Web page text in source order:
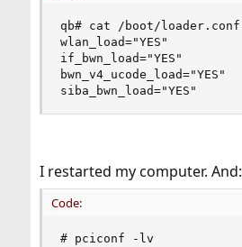
qb# cat /boot/loader.conf
wlan_load="YES"
if_bwn_load="YES"
bwn_v4_ucode_load="YES"
siba_bwn_load="YES"
I restarted my computer. And:
Code:
# pciconf -lv